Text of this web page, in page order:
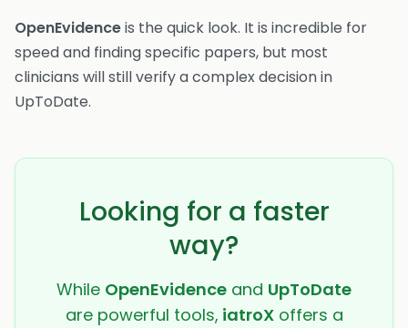
OpenEvidenceis the quick look. It is incredible for
speed and finding specific papers, but most
clinicians will still verify a complex decision in
UpToDate.
Looking for a faster
way?
While OpenEvidence and UpToDate
are powerful tools, iatroXoffers a